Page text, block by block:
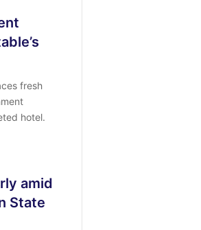
fresh
hotel.
amid
State